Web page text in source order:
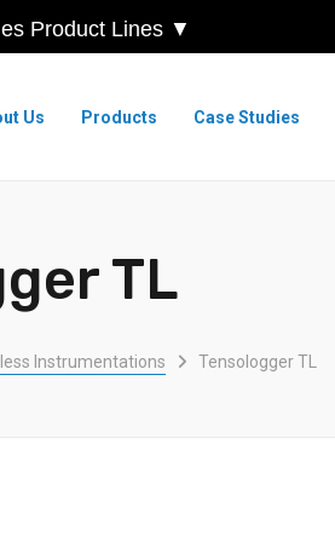
Product Lines ▼
Us Products Case Studies
TL
Instrumentations Tensologger TL